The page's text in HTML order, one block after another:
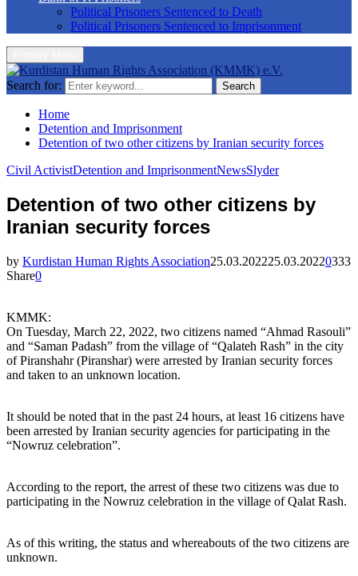
Political Prisoners Sentenced to Death
Political Prisoners Sentenced to Imprisonment
Search for: Search
Home
Detention and Imprisonment
Detention of two other citizens by Iranian security forces
Civil ActivistDetention and ImprisonmentNewsSlyder
Detention of two other citizens by
Iranian security forces
by Kurdistan Human Rights Association25.03.202225.03.20220333
Share0
KMMK:
On Tuesday, March 22, 2022, two citizens named “Ahmad Rasouli”
and “Saman Padash” from the village of “Qalateh Rash” in the city
of Piranshahr (Piranshar) were arrested by Iranian security forces
and taken to an unknown location.
It should be noted that in the past 24 hours, at least 16 citizens have
been arrested by Iranian security agencies for participating in the
“Nowruz celebration”.
According to the report, the arrest of these two citizens was due to
participating in the Nowruz celebration in the village of Qalat Rash.
As of this writing, the status and whereabouts of the two citizens are
unknown.